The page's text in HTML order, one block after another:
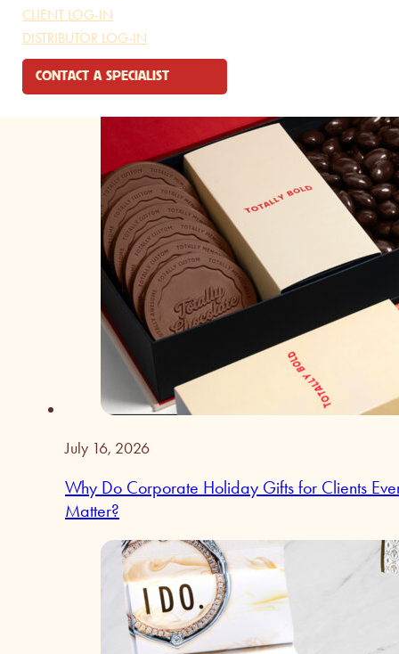
CLIENT LOG-IN
DISTRIBUTOR LOG-IN
CONTACT A SPECIALIST
July 16, 2026
Why Do Corporate Holiday Gifts for Clients
Matter?